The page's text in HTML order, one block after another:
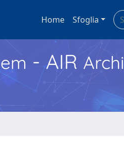
Home Sfoglia
- AIR